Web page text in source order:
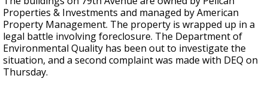
Properties & Investments and managed by American
Property Management. The property is wrapped up in a
legal battle involving foreclosure. The Department of
Environmental Quality has been out to investigate the
situation, and a second complaint was made with DEQ on
Thursday.